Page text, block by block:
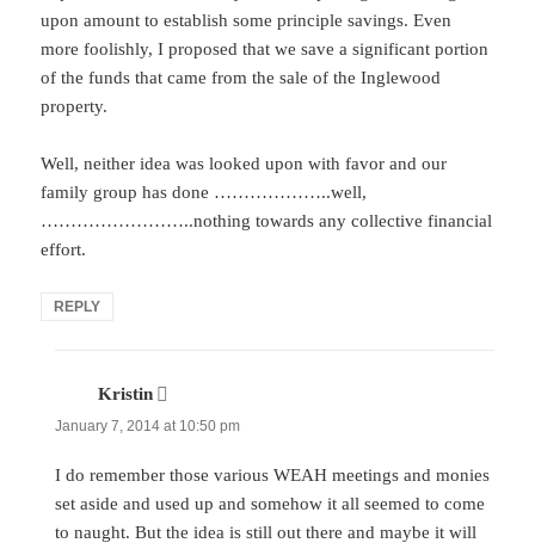
upon amount to establish some principle savings. Even
more foolishly, I proposed that we save a significant portion
of the funds that came from the sale of the Inglewood
property.
Well, neither idea was looked upon with favor and our
family group has done ………………..well,
……………………..nothing towards any collective financial
effort.
REPLY
Kristin says:
January 7, 2014 at 10:50 pm
I do remember those various WEAH meetings and monies
set aside and used up and somehow it all seemed to come
to naught. But the idea is still out there and maybe it will